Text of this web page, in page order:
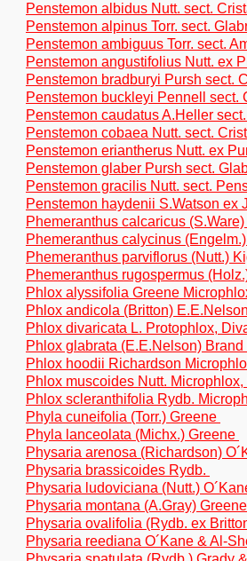
Penstemon albidus Nutt. sect.
Penstemon alpinus Torr. sect.
Penstemon ambiguus Torr. sect.
Penstemon angustifolius Nutt. ex
Penstemon bradburyi Pursh sect.
Penstemon buckleyi Pennell sect.
Penstemon caudatus A.Heller
Penstemon cobaea Nutt. sect.
Penstemon eriantherus Nutt. ex
Penstemon glaber Pursh sect.
Penstemon gracilis Nutt. sect.
Penstemon haydenii S.Watson ex
Phemeranthus calcaricus
Phemeranthus calycinus
Phemeranthus parviflorus (Nutt.)
Phemeranthus rugospermus
Phlox alyssifolia Greene
Phlox andicola (Britton)
Phlox divaricata L. Protophlox,
Phlox glabrata (E.E.Nelson)
Phlox hoodii Richardson
Phlox muscoides Nutt.
Phlox scleranthifolia Rydb.
Phyla cuneifolia (Torr.) Greene
Phyla lanceolata (Michx.) Greene
Physaria arenosa (Richardson)
Physaria brassicoides Rydb.
Physaria ludoviciana (Nutt.)
Physaria montana (A.Gray) Greene
Physaria ovalifolia (Rydb. ex
Physaria reediana O´Kane & Al-